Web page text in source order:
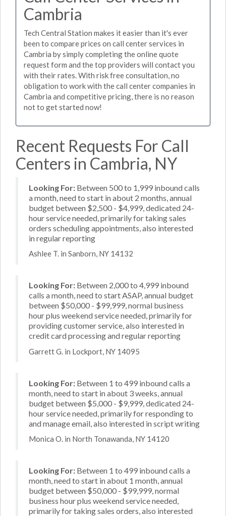
Cambria
Tech Central Station makes it easier than it's ever
been to compare prices on call center services in
Cambria by simply completing the online quote
request form and the top providers will contact you
with their rates. With risk free consultation, no
obligation to work with the call center companies in
Cambria and competitive pricing, there is no reason
not to get started now!
Recent Requests For Call
Centers in Cambria, NY
Looking For: Between 500 to 1,999 inbound calls
a month, need to start in about 2 months, annual
budget between $2,500 - $4,999, dedicated 24-
hour service needed, primarily for taking sales
orders scheduling appointments, also interested
in regular reporting
Ashlee T. in Sanborn, NY 14132
Looking For: Between 2,000 to 4,999 inbound
calls a month, need to start ASAP, annual budget
between $50,000 - $99,999, normal business
hour plus weekend service needed, primarily for
providing customer service, also interested in
credit card processing and regular reporting
Garrett G. in Lockport, NY 14095
Looking For: Between 1 to 499 inbound calls a
month, need to start in about 3 weeks, annual
budget between $5,000 - $9,999, dedicated 24-
hour service needed, primarily for responding to
and manage email, also interested in script writing
Monica O. in North Tonawanda, NY 14120
Looking For: Between 1 to 499 inbound calls a
month, need to start in about 1 month, annual
budget between $50,000 - $99,999, normal
business hour plus weekend service needed,
primarily for taking sales orders, also interested